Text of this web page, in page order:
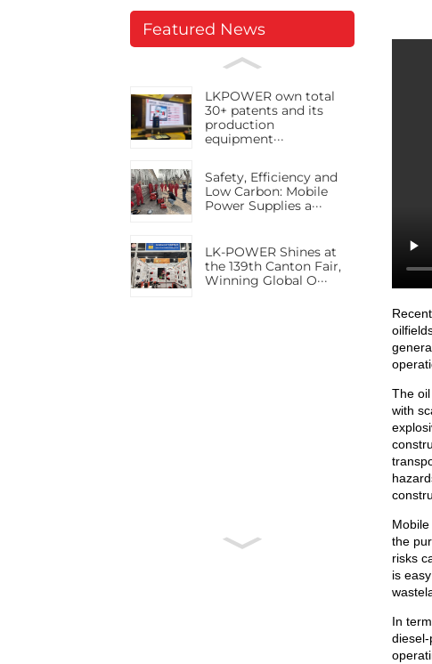
Featured News
LKPOWER own total
30+ patents and its
production
equipment···
Safety, Efficiency and
Low Carbon: Mobile
Power Supplies a···
LK-POWER Shines at
the 139th Canton Fair,
Winning Global O···
The
with
the
risks
is
In